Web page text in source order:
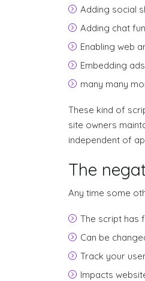
Adding social
Adding chat
Enabling web
Embedding ads
many many
These kind of
site owners
independent of
The
Any time some
The script has
Can be
Track your
Impacts